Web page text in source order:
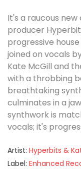
It's a raucous
producer
progressive
joined on vocals
Kate McGill and
with a throbbing
breathtaking
culminates in a
synthwork is
vocals; it's
Artist: Hyperbits &
Label: Enhanced